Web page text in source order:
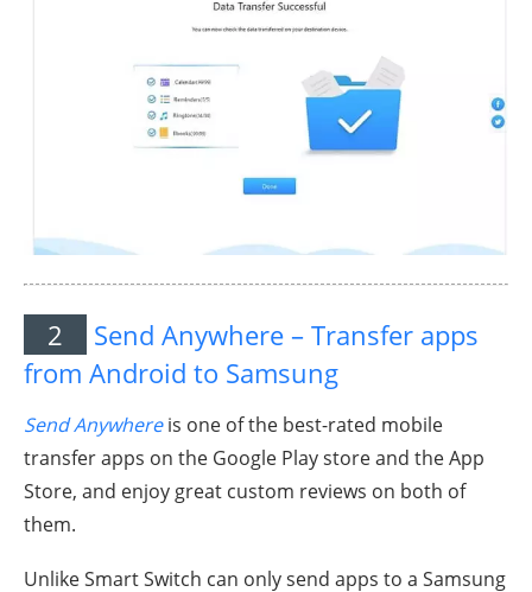
2
Send Anywhere – Transfer apps
from Android to Samsung
Send Anywhereis one of the best-rated mobile
transfer apps on the Google Play store and the App
Store, and enjoy great custom reviews on both of
them.
Unlike Smart Switch can only send apps to a Samsung